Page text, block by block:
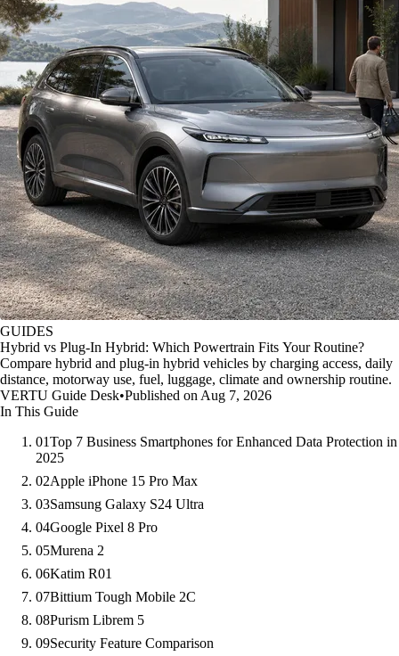
GUIDES
Hybrid vs Plug-In Hybrid: Which Powertrain Fits Your Routine?
Compare hybrid and plug-in hybrid vehicles by charging access, daily
distance, motorway use, fuel, luggage, climate and ownership routine.
VERTU Guide Desk•Published on Aug 7, 2026
In This Guide
01Top 7 Business Smartphones for Enhanced Data Protection in
2025
02Apple iPhone 15 Pro Max
03Samsung Galaxy S24 Ultra
04Google Pixel 8 Pro
05Murena 2
06Katim R01
07Bittium Tough Mobile 2C
08Purism Librem 5
09Security Feature Comparison